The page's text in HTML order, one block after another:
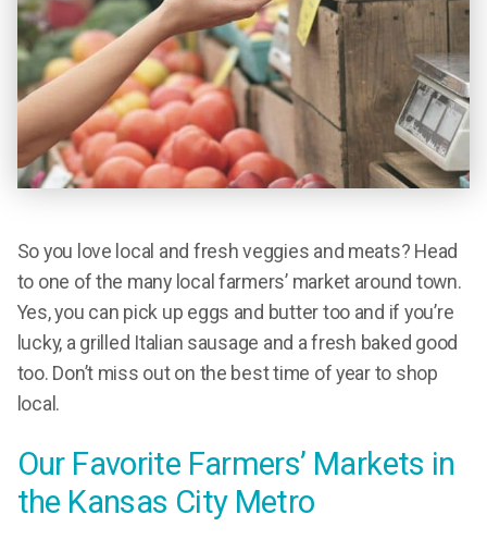
So you love local and fresh veggies and meats? Head
to one of the many local farmers’ market around town.
Yes, you can pick up eggs and butter too and if you’re
lucky, a grilled Italian sausage and a fresh baked good
too. Don’t miss out on the best time of year to shop
local.
Our Favorite Farmers’ Markets in
the Kansas City Metro